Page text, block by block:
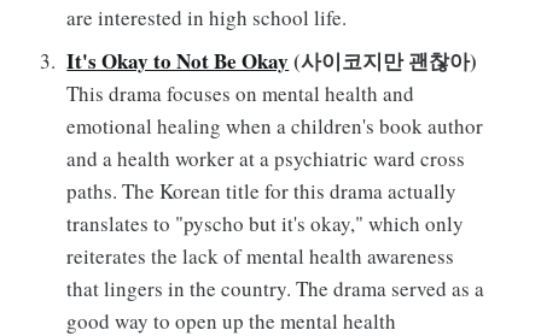
are interested in high school life.
It's Okay to Not Be Okay (사이코지만 괜찮아)
This drama focuses on mental health and
emotional healing when a children's book author
and a health worker at a psychiatric ward cross
paths. The Korean title for this drama actually
translates to "pyscho but it's okay," which only
reiterates the lack of mental health awareness
that lingers in the country. The drama served as a
good way to open up the mental health